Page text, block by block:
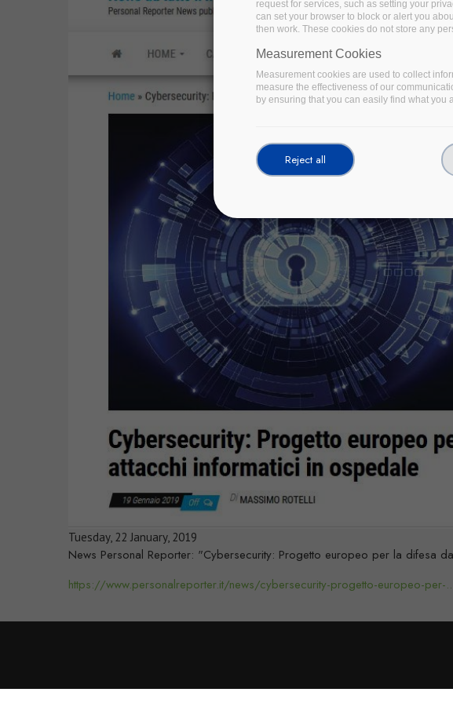
Tuesday, 22 January, 2019
News Personal Reporter: "Cybersecurity: Progetto europeo per la difesa
https://www.personalreporter.it/news/cybersecurity-progetto-europeo-per-
request for services, such as setting your
can set your browser to block or alert you
then work. These cookies do not store any
Measurement Cookies
Measurement cookies are used to collect
measure the effectiveness of our
by ensuring that you can easily find what you
Reject all